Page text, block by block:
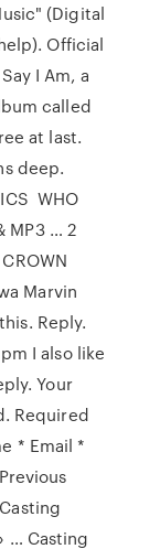
(Digital
Official
I Am, a
called
at last.
deep.
WHO
MP3 … 2
Marvin
Reply.
I also like
Your
Required
* Email *
… Casting